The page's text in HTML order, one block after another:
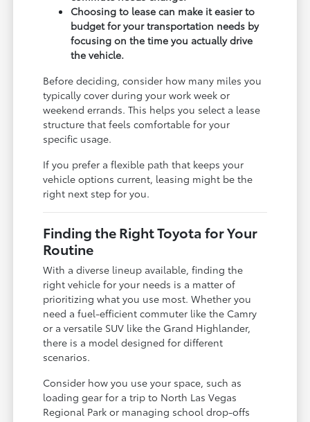
Choosing to lease can make it easier to
budget for your transportation needs by
focusing on the time you actually drive
the vehicle.
Before deciding, consider how many miles you
typically cover during your work week or
weekend errands. This helps you select a lease
structure that feels comfortable for your
specific usage.
If you prefer a flexible path that keeps your
vehicle options current, leasing might be the
right next step for you.
Finding the Right Toyota for Your
Routine
With a diverse lineup available, finding the
right vehicle for your needs is a matter of
prioritizing what you use most. Whether you
need a fuel-efficient commuter like the Camry
or a versatile SUV like the Grand Highlander,
there is a model designed for different
scenarios.
Consider how you use your space, such as
loading gear for a trip to North Las Vegas
Regional Park or managing school drop-offs